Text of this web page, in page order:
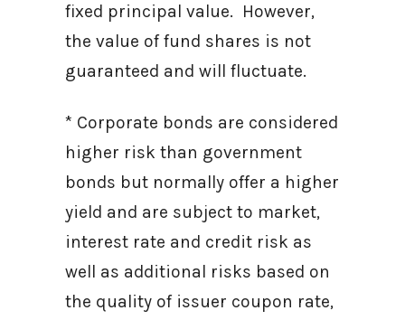
fixed principal value. However,
the value of fund shares is not
guaranteed and will fluctuate.
* Corporate bonds are considered
higher risk than government
bonds but normally offer a higher
yield and are subject to market,
interest rate and credit risk as
well as additional risks based on
the quality of issuer coupon rate,